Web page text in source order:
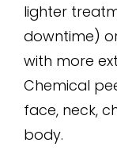
lighter
downtime)
with more
Chemical
face, neck,
body.